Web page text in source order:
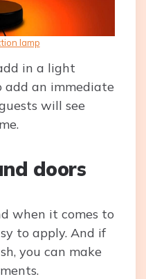
lamp
in a light
an immediate
will see
doors
when it comes to
to apply. And if
you can make